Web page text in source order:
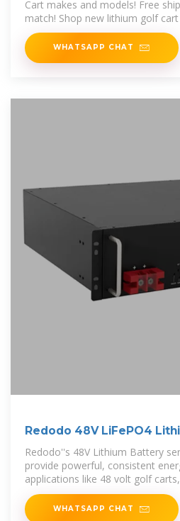
Cart makes and models! Free
match! Shop new lithium golf
WHATSAPP CHAT
Redodo 48V LiFePO4
Golf Cart
Redodo''s 48V Lithium Battery
provide powerful, consistent
applications like 48 volt golf
WHATSAPP CHAT